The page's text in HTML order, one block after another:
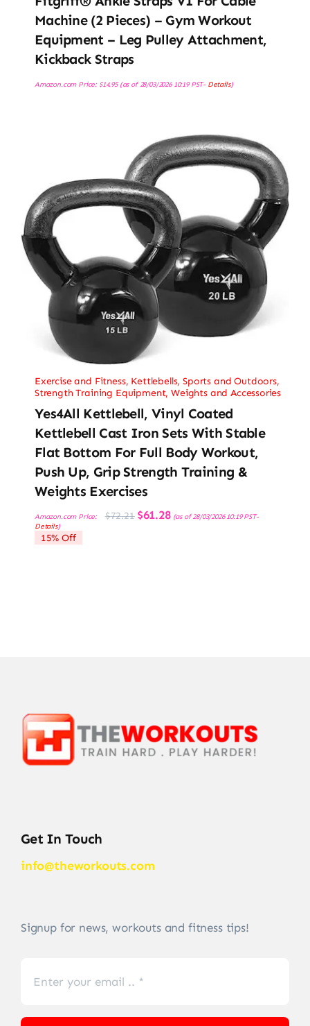
Machine (2 Pieces) – Gym Workout
Equipment – Leg Pulley Attachment,
Kickback Straps
Amazon.com Price: $14.95(as of 28/03/2026 10:19 PST- Details)
Exercise and Fitness, Kettlebells,Sports and Outdoors,
Strength Training Equipment,Weights and Accessories
Yes4All Kettlebell, Vinyl Coated
Kettlebell Cast Iron Sets With Stable
Flat Bottom For Full Body Workout,
Push Up, Grip Strength Training &
Weights Exercises
Amazon.com Price: $72.21 Original
price
$61.28Current
price
(as of 28/03/2026 10:19 PST-
Details)
15% Off
Get In Touch
info@theworkouts.com
Signup for news, workouts and fitness tips!